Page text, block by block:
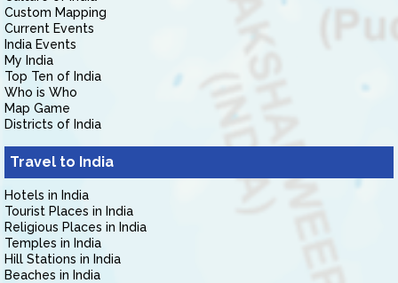
Custom Mapping
Current Events
India Events
My India
Top Ten of India
Who is Who
Map Game
Districts of India
Travel to India
Hotels in India
Tourist Places in India
Religious Places in India
Temples in India
Hill Stations in India
Beaches in India